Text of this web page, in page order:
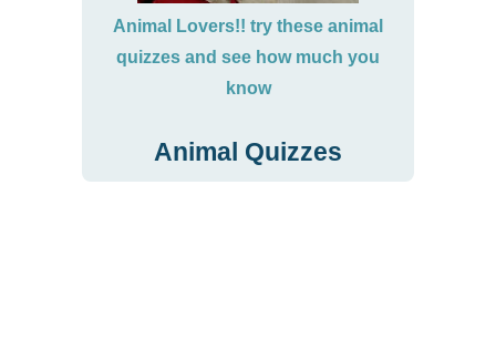
Animal Lovers!! try these animal
quizzes and see how much you
know
Animal Quizzes